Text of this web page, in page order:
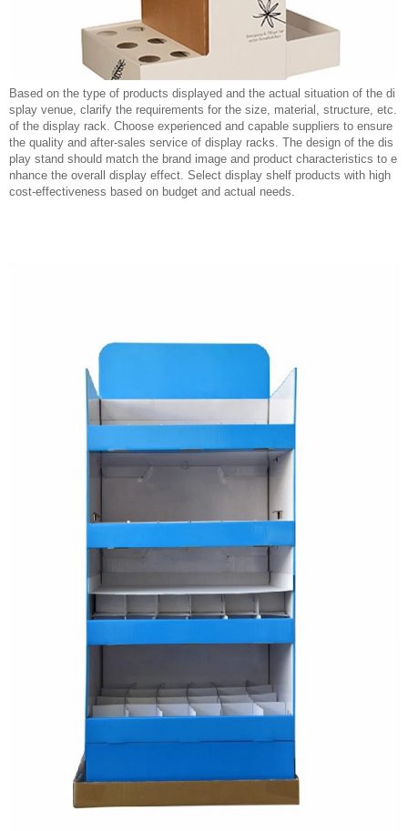
Based on the type of products displayed and the actual situation of the di
splay venue, clarify the requirements for the size, material, structure, etc.
of the display rack. Choose experienced and capable suppliers to ensure
the quality and after-sales service of display racks. The design of the dis
play stand should match the brand image and product characteristics to e
nhance the overall display effect. Select display shelf products with high
cost-effectiveness based on budget and actual needs.